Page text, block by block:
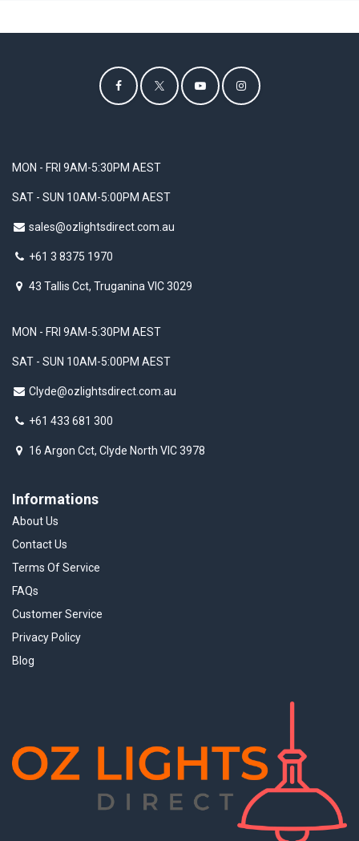
MON - FRI 9AM-5:30PM AEST
SAT - SUN 10AM-5:00PM AEST
sales@ozlightsdirect.com.au
+61 3 8375 1970
43 Tallis Cct, Truganina VIC 3029
Informations
About Us
Contact Us
Terms Of Service
FAQs
Customer Service
Privacy Policy
Blog
MON - FRI 9AM-5:30PM AEST
SAT - SUN 10AM-5:00PM AEST
Clyde@ozlightsdirect.com.au
+61 433 681 300
16 Argon Cct, Clyde North VIC 3978